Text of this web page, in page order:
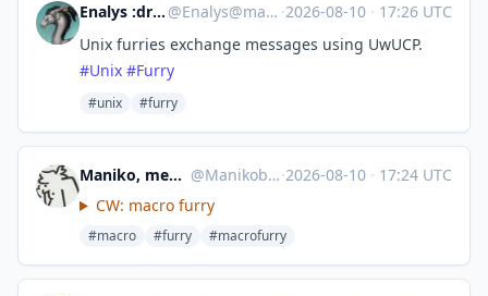
Enalys :dragn_verified: @Enalys@mastodon.zergy.net ·2026-08-10 · 17:26 UTC
Unix furries exchange messages using UwUCP.
#Unix #Furry
#unix #furry
Maniko, meowderator => EF, Furality @Manikobunneh@meow.social ·2026-08-10 · 17:24 UTC
CW: macro furry
#macro #furry #macrofurry